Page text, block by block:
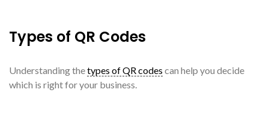
Types of QR Codes
Understanding thetypes of QR codes can help you decide
which is right for your business.